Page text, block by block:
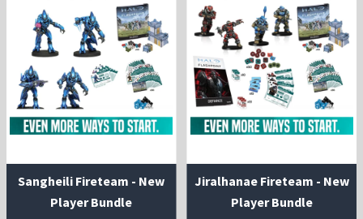
Sangheili Fireteam - New
Player Bundle
Jiralhanae Fireteam - New
Player Bundle